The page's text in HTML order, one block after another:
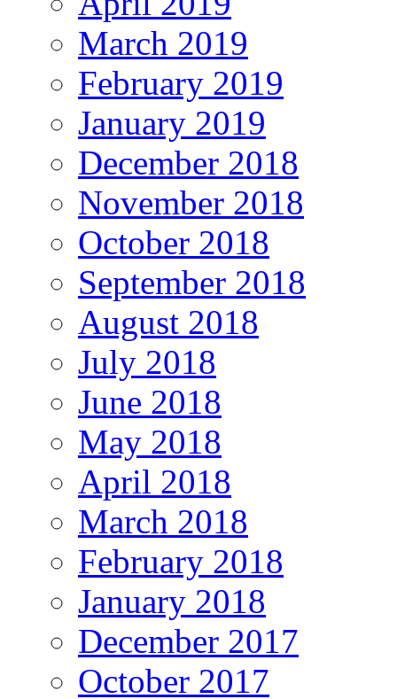
March 2019
February 2019
January 2019
December 2018
November 2018
October 2018
September 2018
August 2018
July 2018
June 2018
May 2018
April 2018
March 2018
February 2018
January 2018
December 2017
October 2017